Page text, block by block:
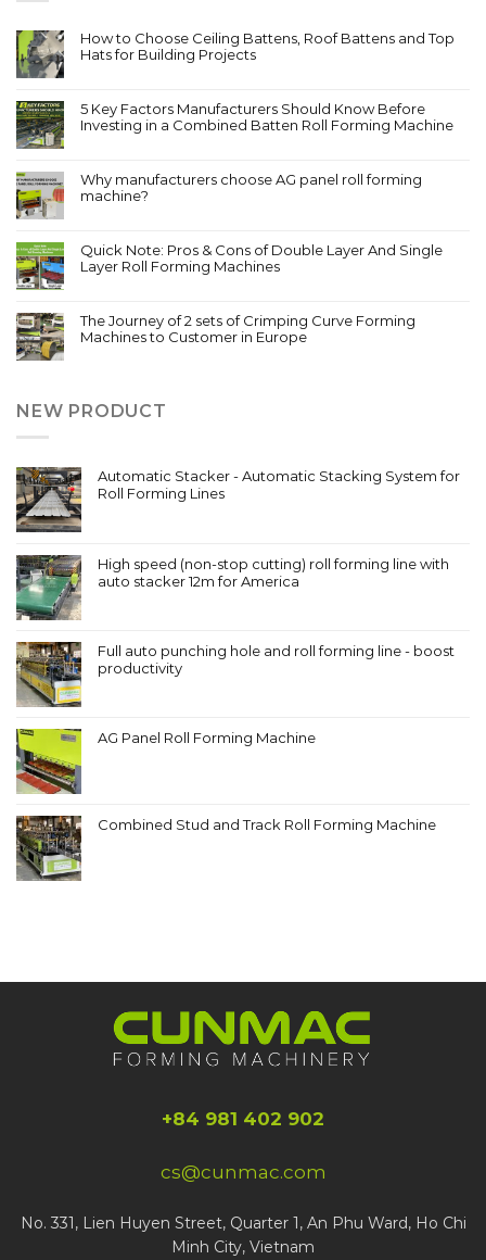
How to Choose Ceiling Battens, Roof Battens and Top
Hats for Building Projects
5 Key Factors Manufacturers Should Know Before
Investing in a Combined Batten Roll Forming Machine
Why manufacturers choose AG panel roll forming
machine?
Quick Note: Pros & Cons of Double Layer And Single
Layer Roll Forming Machines
The Journey of 2 sets of Crimping Curve Forming
Machines to Customer in Europe
NEW PRODUCT
Automatic Stacker - Automatic Stacking System for
Roll Forming Lines
High speed (non-stop cutting) roll forming line with
auto stacker 12m for America
Full auto punching hole and roll forming line - boost
productivity
AG Panel Roll Forming Machine
Combined Stud and Track Roll Forming Machine
+84 981 402 902
cs@cunmac.com
No. 331, Lien Huyen Street, Quarter 1, An Phu Ward, Ho Chi
Minh City, Vietnam